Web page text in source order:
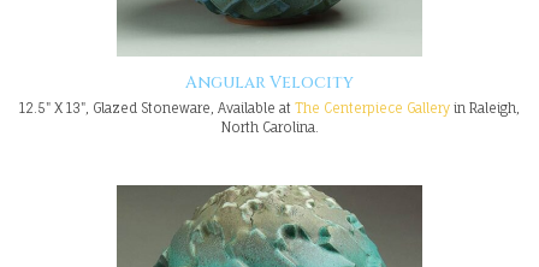
Angular Velocity
12.5" X 13", Glazed Stoneware, Available at The Centerpiece Gallery in Raleigh,
North Carolina.